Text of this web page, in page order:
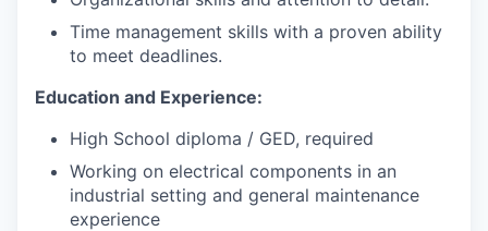
Time management skills with a proven ability
to meet deadlines.
Education and Experience:
High School diploma / GED, required
Working on electrical components in an
industrial setting and general maintenance
experience